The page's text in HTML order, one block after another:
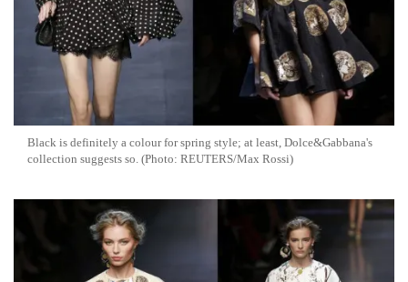
Black is definitely a colour for spring style; at least, Dolce&Gabbana's
collection suggests so. (Photo: REUTERS/Max Rossi)